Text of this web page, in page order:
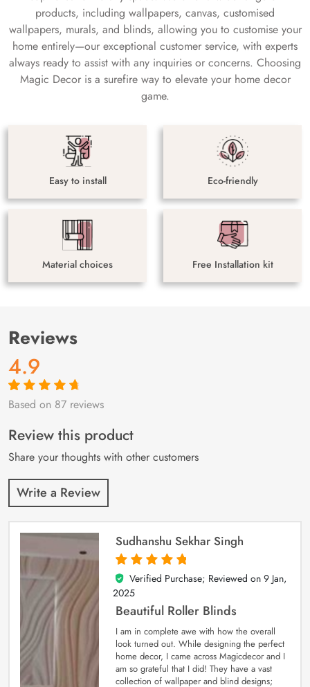
products, including wallpapers, canvas, customised
wallpapers, murals, and blinds, allowing you to customise your
home entirely—our exceptional customer service, with experts
always ready to assist with any inquiries or concerns. Choosing
Magic Decor is a surefire way to elevate your home decor
game.
Easy to install Eco-friendly
Material choices Free Installation kit
Reviews
4.9
Rated4.9out
87
customer
ratings
Based on 87 reviews
Review this product
Share your thoughts with other customers
Write a Review
Sudhanshu Sekhar Singh
5
out of 5
Verified Purchase; Reviewed on 9 Jan,
2025
Beautiful Roller Blinds
I am in complete awe with how the overall
look turned out. While designing the perfect
home decor, I came across Magicdecor and I
am so grateful that I did! They have a vast
collection of wallpaper and blind designs;